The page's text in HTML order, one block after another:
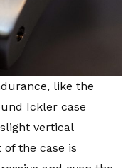
like the
Ickler case
vertical
the case is